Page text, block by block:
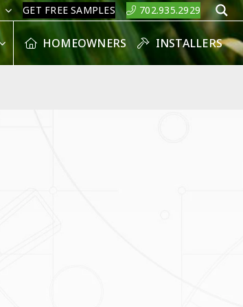
GET FREE SAMPLES 702.935.2929
HOMEOWNERS INSTALLERS